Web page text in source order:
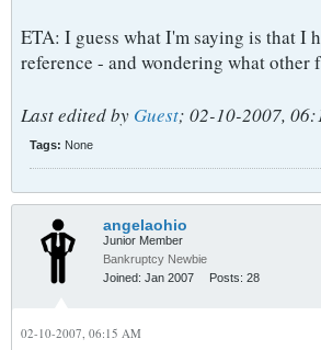
ETA: I guess what I'm saying is that I
reference - and wondering what other
Last edited by Guest; 02-10-2007,
Tags: None
angelaohio
Junior Member
Bankruptcy Newbie
Joined: Jan 2007 Posts: 28
02-10-2007, 06:15 AM